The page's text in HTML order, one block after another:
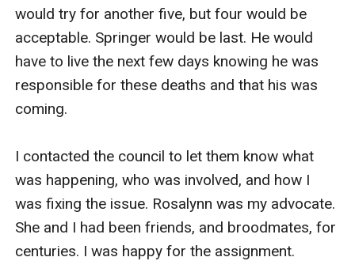
would try for another five, but four would be
acceptable. Springer would be last. He would
have to live the next few days knowing he was
responsible for these deaths and that his was
coming.
I contacted the council to let them know what
was happening, who was involved, and how I
was fixing the issue. Rosalynn was my advocate.
She and I had been friends, and broodmates, for
centuries. I was happy for the assignment.